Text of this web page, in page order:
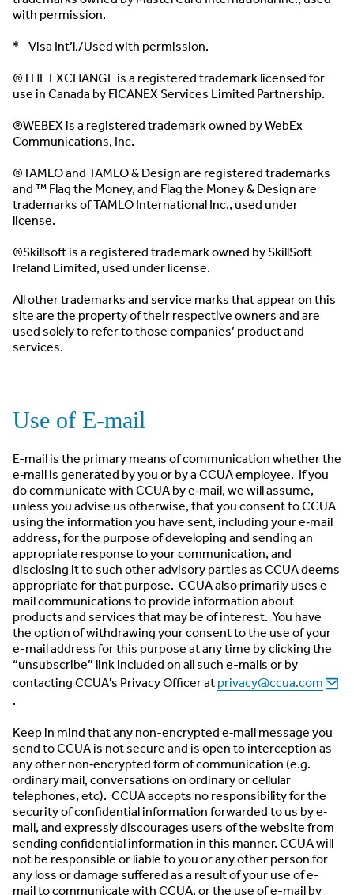
with permission.
* Visa Int’l./Used with permission.
®THE EXCHANGE is a registered trademark licensed for
use in Canada by FICANEX Services Limited Partnership.
®WEBEX is a registered trademark owned by WebEx
Communications, Inc.
®TAMLO and TAMLO & Design are registered trademarks
and ™ Flag the Money, and Flag the Money & Design are
trademarks of TAMLO International Inc., used under
license.
®Skillsoft is a registered trademark owned by SkillSoft
Ireland Limited, used under license.
All other trademarks and service marks that appear on this
site are the property of their respective owners and are
used solely to refer to those companies’ product and
services.
Use of E-mail
E-mail is the primary means of communication whether the
e‐mail is generated by you or by a CCUA employee. If you
do communicate with CCUA by e‐mail, we will assume,
unless you advise us otherwise, that you consent to CCUA
using the information you have sent, including your e‐mail
address, for the purpose of developing and sending an
appropriate response to your communication, and
disclosing it to such other advisory parties as CCUA deems
appropriate for that purpose. CCUA also primarily uses e-
mail communications to provide information about
products and services that may be of interest. You have
the option of withdrawing your consent to the use of your
e-mail address for this purpose at any time by clicking the
“unsubscribe” link included on all such e-mails or by
contacting CCUA's Privacy Officer at privacy@ccua.com
.
Keep in mind that any non-encrypted e‐mail message you
send to CCUA is not secure and is open to interception as
any other non‐encrypted form of communication (e.g.
ordinary mail, conversations on ordinary or cellular
telephones, etc). CCUA accepts no responsibility for the
security of confidential information forwarded to us by e‐
mail, and expressly discourages users of the website from
sending confidential information in this manner. CCUA will
not be responsible or liable to you or any other person for
any loss or damage suffered as a result of your use of e-
mail to communicate with CCUA, or the use of e-mail by